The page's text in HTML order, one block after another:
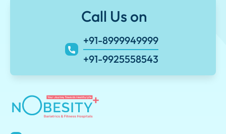
Call Us on
+91-8999949999
+91-9925558543